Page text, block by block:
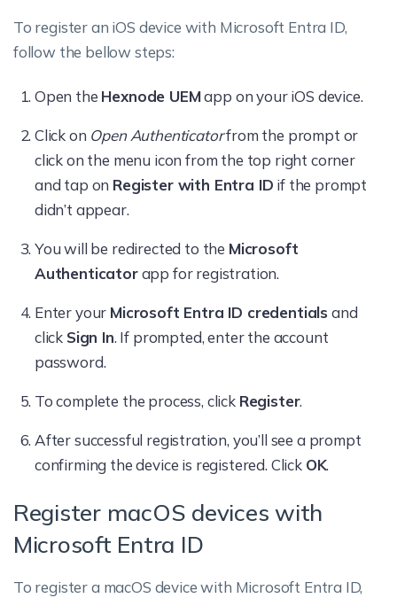
To register an iOS device with Microsoft Entra ID,
follow the bellow steps:
Open the Hexnode UEMapp on your iOS device.
Click on Open Authenticatorfrom the prompt or
click on the menu icon from the top right corner
and tap on Register with Entra ID if the prompt
didn’t appear.
You will be redirected to the Microsoft
Authenticatorapp for registration.
Enter your Microsoft Entra ID credentials and
click Sign In. If prompted, enter the account
password.
To complete the process, click Register.
After successful registration, you’ll see a prompt
confirming the device is registered. Click OK.
Register macOS devices with
Microsoft Entra ID
To register a macOS device with Microsoft Entra ID,